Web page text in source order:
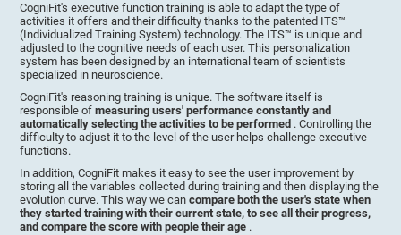
CogniFit's executive function training is able to adapt the type of
activities it offers and their difficulty thanks to the patented ITS™
(Individualized Training System) technology. The ITS™ is unique and
adjusted to the cognitive needs of each user. This personalization
system has been designed by an international team of scientists
specialized in neuroscience.
CogniFit's reasoning training is unique. The software itself is
responsible ofmeasuring users' performance constantly and
automatically selecting the activities to be performed . Controlling the
difficulty to adjust it to the level of the user helps challenge executive
functions.
In addition, CogniFit makes it easy to see the user improvement by
storing all the variables collected during training and then displaying the
evolution curve. This way we cancompare both the user's state when
they started training with their current state, to see all their progress,
and compare the score with people their age .